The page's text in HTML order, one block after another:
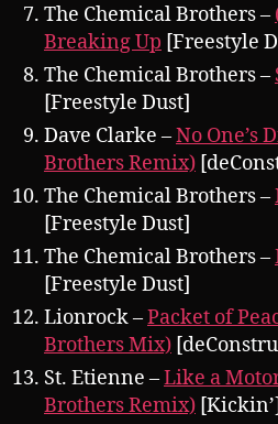
The Chemical Brothers –
Breaking Up [Freestyle
The Chemical Brothers –
[Freestyle Dust]
Dave Clarke –No One’s
Brothers Remix)
The Chemical Brothers –
[Freestyle Dust]
The Chemical Brothers –
[Freestyle Dust]
Lionrock –Packet of
Brothers Mix)
St. Etienne –Like a
Brothers Remix) [Kickin’]